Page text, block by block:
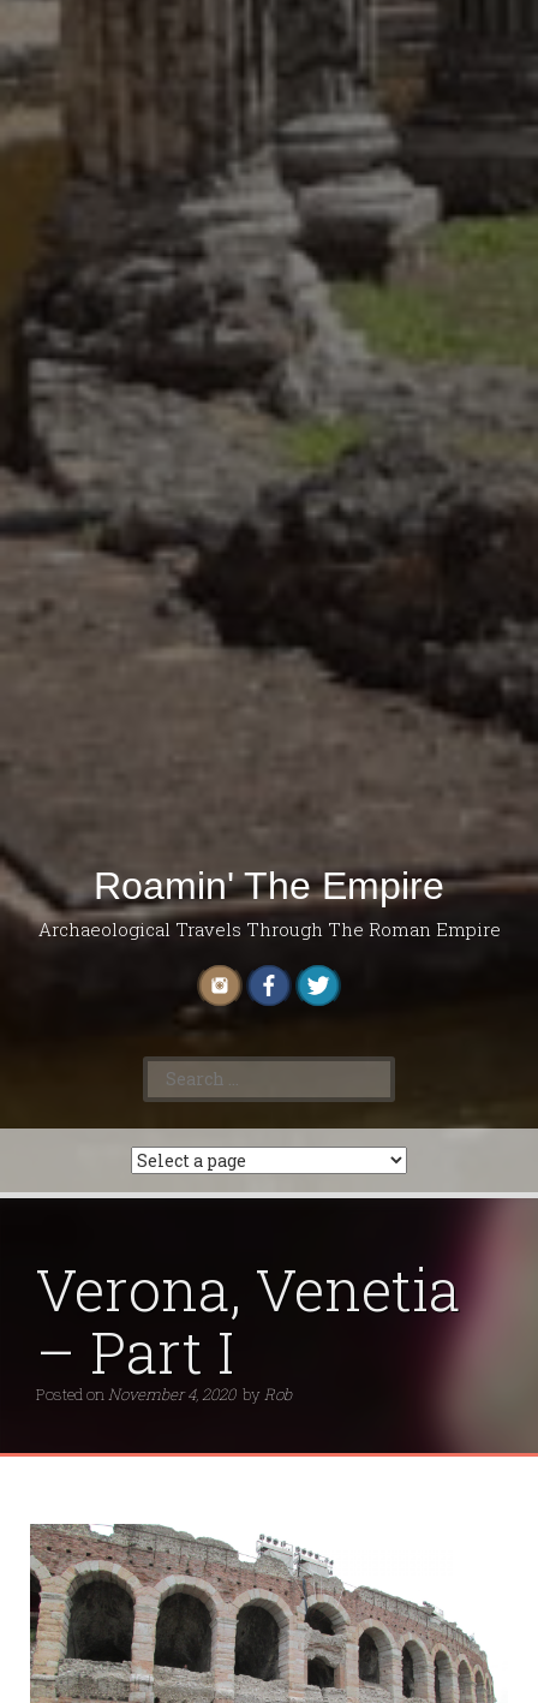
Roamin' The Empire
Archaeological Travels Through The Roman Empire
Search
for:
Verona, Venetia
– Part I
Posted onNovember 4, 2020 byRob